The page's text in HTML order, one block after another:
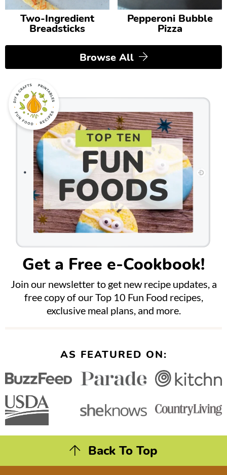
Two-Ingredient
Breadsticks
Pepperoni Bubble
Pizza
Browse All
Get a Free e-Cookbook!
Join our newsletter to get new recipe updates, a
free copy of our Top 10 Fun Food recipes,
exclusive meal plans, and more.
AS FEATURED ON:
Back To Top